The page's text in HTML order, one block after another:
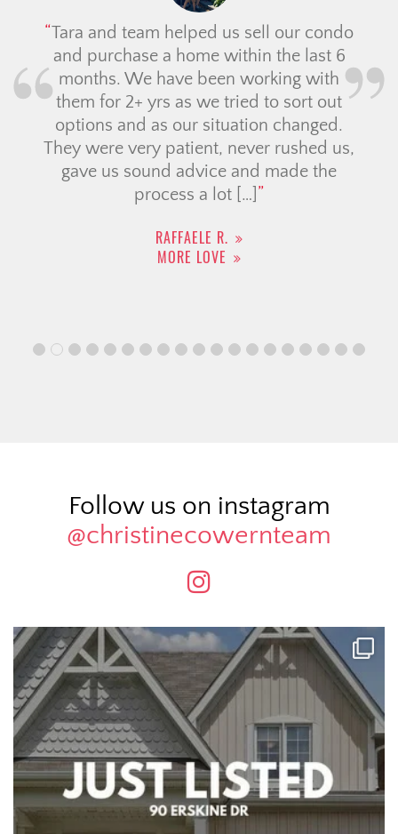
Tara and team helped us sell our condo
and purchase a home within the last 6
months. We have been working with
them for 2+ yrs as we tried to sort out
options and as our situation changed.
They were very patient, never rushed us,
gave us sound advice and made the
process a lot […]
RAFFAELE R.
MORE LOVE
Follow us on instagram
@christinecowernteam